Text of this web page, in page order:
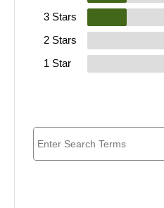
3 Stars
2 Stars
1 Star